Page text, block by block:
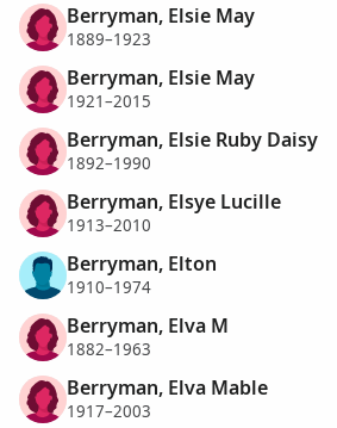
Berryman, Elsie May
1889–1923
Berryman, Elsie May
1921–2015
Berryman, Elsie Ruby Daisy
1892–1990
Berryman, Elsye Lucille
1913–2010
Berryman, Elton
1910–1974
Berryman, Elva M
1882–1963
Berryman, Elva Mable
1917–2003